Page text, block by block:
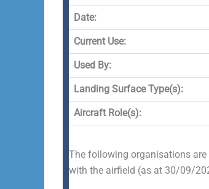
Date:
Current Use:
Used By:
Landing Surface Type(s):
Aircraft Role(s):
The following organisations
with the airfield (as at 30/09/